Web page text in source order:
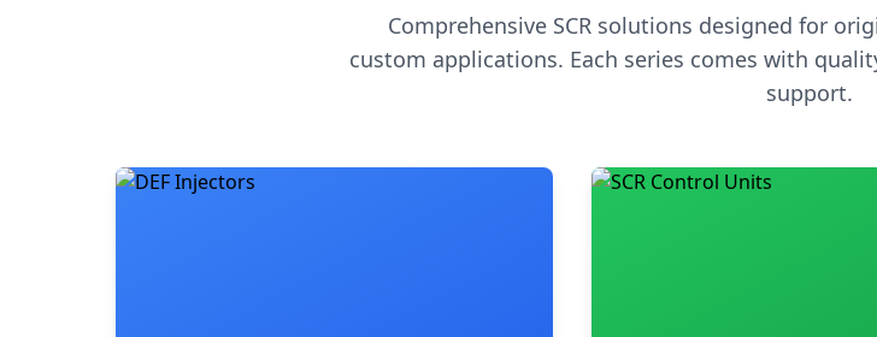
Comprehensive SCR solutions designed for
custom applications. Each series comes with
support.